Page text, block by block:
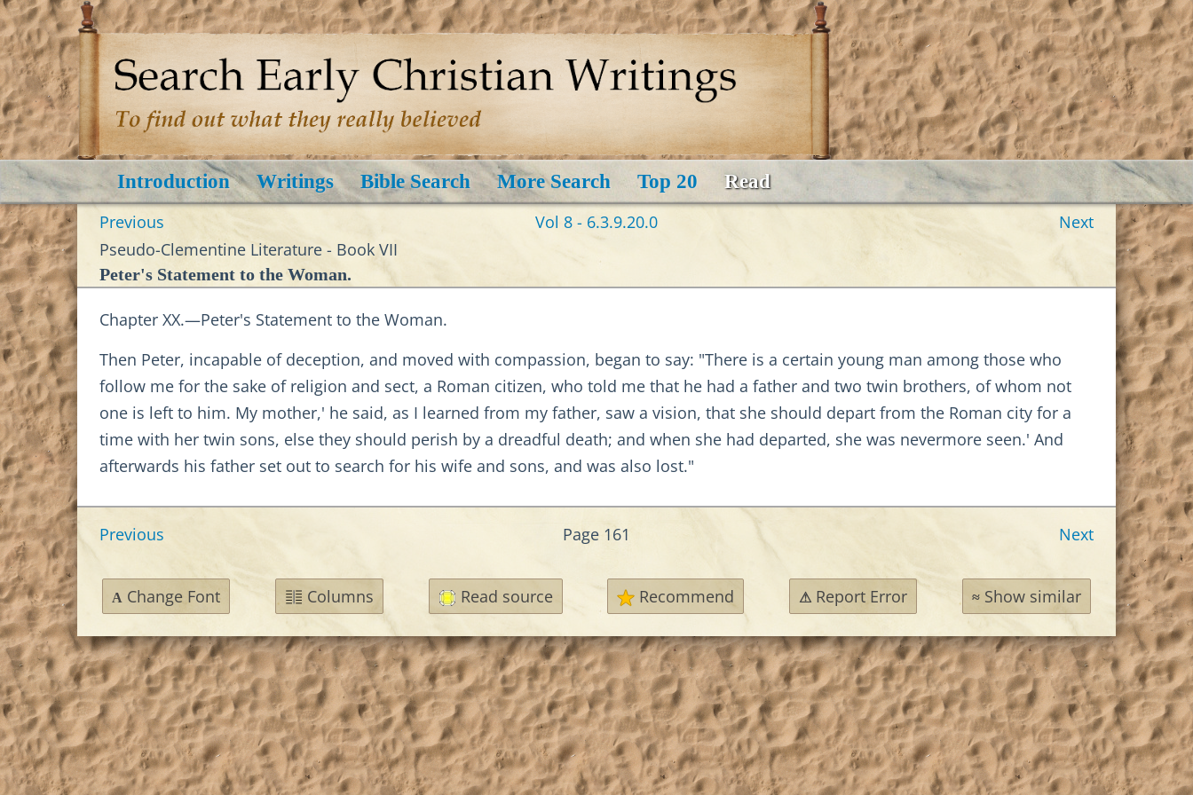
Introduction Writings Bible Search More Search Top 20 Read
Previous Vol 8 - 6.3.9.20.0
Next
Pseudo-Clementine Literature - Book VII
Peter's Statement to the Woman.
Chapter XX.—Peter's Statement to the Woman.
Then Peter, incapable of deception, and moved with compassion, began to say: "There is a certain young man among those who
follow me for the sake of religion and sect, a Roman citizen, who told me that he had a father and two twin brothers, of whom not
one is left to him. My mother,' he said, as I learned from my father, saw a vision, that she should depart from the Roman city for a
time with her twin sons, else they should perish by a dreadful death; and when she had departed, she was nevermore seen.' And
afterwards his father set out to search for his wife and sons, and was also lost."
Previous Page 161 Next
A Change Font Columns Read source Recommend ⚠ Report Error ≈Show similar